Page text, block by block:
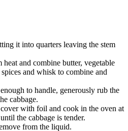
it into quarters leaving the stem
and combine butter, vegetable
and whisk to combine and
to handle, generously rub the
cabbage.
with foil and cook in the oven at
the cabbage is tender.
from the liquid.